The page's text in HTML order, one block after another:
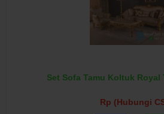
Set Sofa Tamu Koltuk Royal
Rp (Hubungi